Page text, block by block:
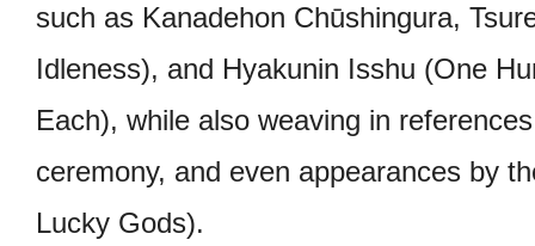
such as Kanadehon Chūshingura,
Idleness), and Hyakunin Isshu (One
Each), while also weaving in
ceremony, and even appearances by
Lucky Gods).